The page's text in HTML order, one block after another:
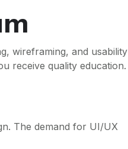
wireframing, and usability
receive quality education.
The demand for UI/UX